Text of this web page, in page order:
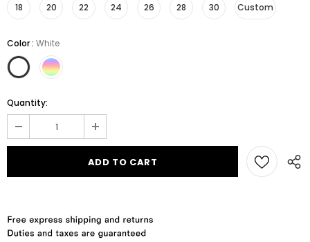
18 20 22 24 26 28 30 Custom
Color: White
Quantity: